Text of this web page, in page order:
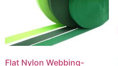
Flat Nylon Webbing-